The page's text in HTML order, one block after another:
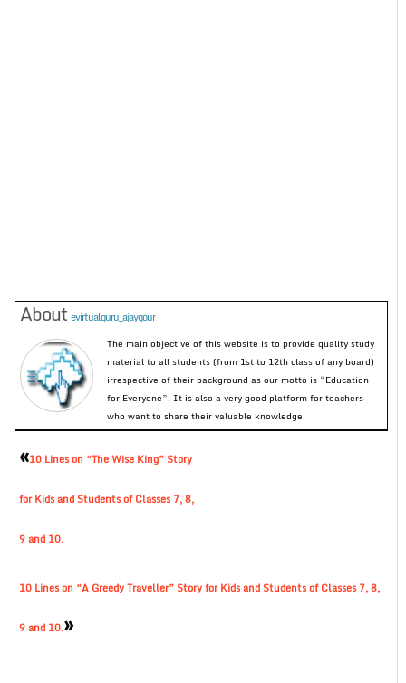
About evirtualguru_ajaygour
The main objective of this website is to provide quality study
material to all students (from 1st to 12th class of any board)
irrespective of their background as our motto is “Education
for Everyone”. It is also a very good platform for teachers
who want to share their valuable knowledge.
«10 Lines on “The Wise King” Story
for Kids and Students of Classes 7, 8,
9 and 10.
10 Lines on “A Greedy Traveller” Story for Kids and Students of Classes 7, 8,
9 and 10.»